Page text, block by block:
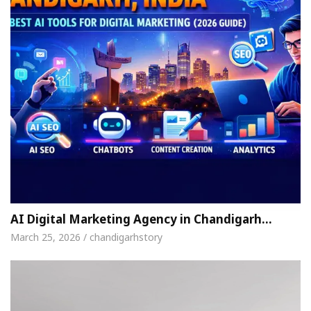
AI Digital Marketing Agency in Chandigarh…
March 25, 2026 / chandigarhstory